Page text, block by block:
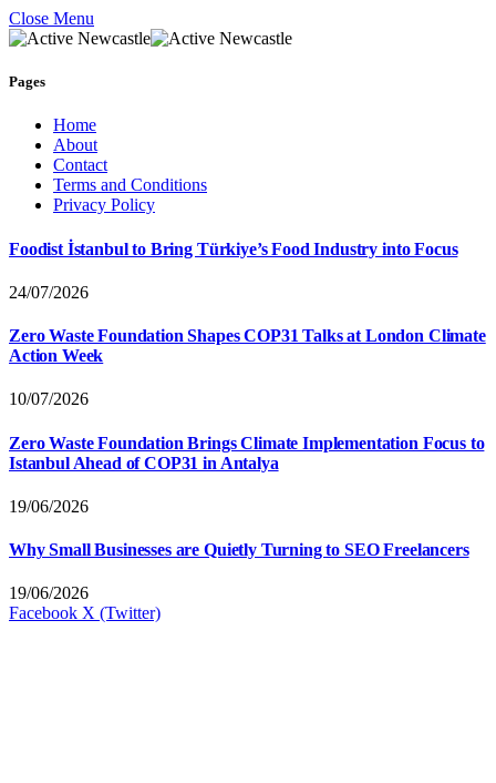
Close Menu
Pages
Home
About
Contact
Terms and Conditions
Privacy Policy
Foodist İstanbul to Bring Türkiye’s Food Industry into Focus
24/07/2026
Zero Waste Foundation Shapes COP31 Talks at London Climate
Action Week
10/07/2026
Zero Waste Foundation Brings Climate Implementation Focus to
Istanbul Ahead of COP31 in Antalya
19/06/2026
Why Small Businesses are Quietly Turning to SEO Freelancers
19/06/2026
Facebook X (Twitter)